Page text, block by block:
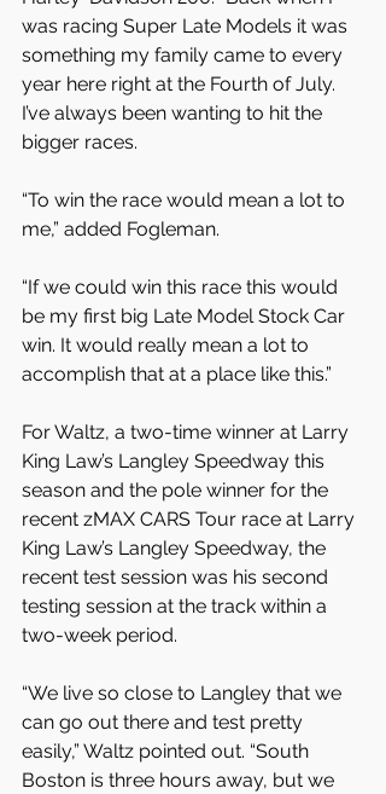
was racing Super Late Models it was
something my family came to every
year here right at the Fourth of July.
I’ve always been wanting to hit the
bigger races.
“To win the race would mean a lot to
me,” added Fogleman.
“If we could win this race this would
be my first big Late Model Stock Car
win. It would really mean a lot to
accomplish that at a place like this.”
For Waltz, a two-time winner at Larry
King Law’s Langley Speedway this
season and the pole winner for the
recent zMAX CARS Tour race at Larry
King Law’s Langley Speedway, the
recent test session was his second
testing session at the track within a
two-week period.
“We live so close to Langley that we
can go out there and test pretty
easily,” Waltz pointed out. “South
Boston is three hours away, but we